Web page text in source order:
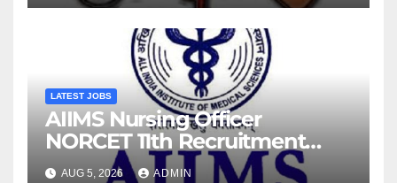
LATEST JOBS
AIIMS Nursing Officer
NORCET 11th Recruitment
2026 Notification
AUG 5, 2026 ADMIN